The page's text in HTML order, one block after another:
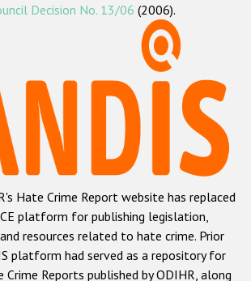
ODIHR's methodology
Hate Crime Report
and xenophobic hate crime
Anti-Roma hate crime
Anti-Semitic hate crime
Anti-Muslim hate crime
Anti-Christian hate crime
Decision No. 13/06 (2006).
Hate Crime Report website has replaced
platform for publishing legislation,
resources related to hate crime. Prior
platform had served as a repository for
Reports published by ODIHR, along